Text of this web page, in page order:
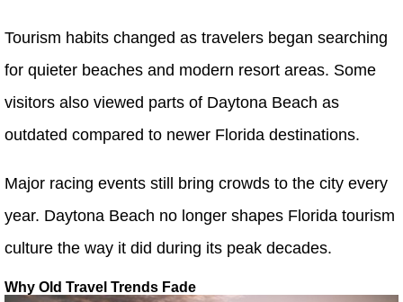
Tourism habits changed as travelers began searching
for quieter beaches and modern resort areas. Some
visitors also viewed parts of Daytona Beach as
outdated compared to newer Florida destinations.
Major racing events still bring crowds to the city every
year. Daytona Beach no longer shapes Florida tourism
culture the way it did during its peak decades.
Why Old Travel Trends Fade